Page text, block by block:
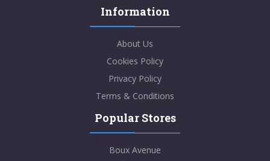
Information
About Us
Cookies Policy
Privacy Policy
Terms & Conditions
Popular Stores
Boux Avenue